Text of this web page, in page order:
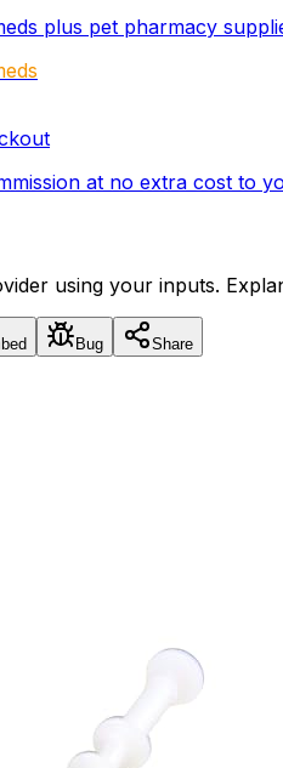
plus pet pharmacy
at no extra cost to
using your inputs.
Bug
Share